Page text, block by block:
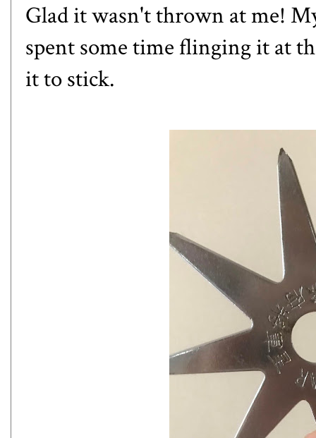
Glad it wasn't thrown at me!
spent some time flinging it at
it to stick.